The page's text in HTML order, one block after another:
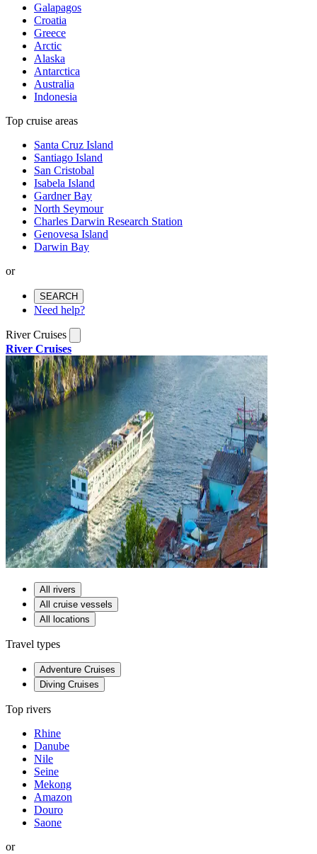
Galapagos
Croatia
Greece
Arctic
Alaska
Antarctica
Australia
Indonesia
Top cruise areas
Santa Cruz Island
Santiago Island
San Cristobal
Isabela Island
Gardner Bay
North Seymour
Charles Darwin Research Station
Genovesa Island
Darwin Bay
or
SEARCH
Need help?
River Cruises
River Cruises
All rivers
All cruise vessels
All locations
Travel types
Adventure Cruises
Diving Cruises
Top rivers
Rhine
Danube
Nile
Seine
Mekong
Amazon
Douro
Saone
or